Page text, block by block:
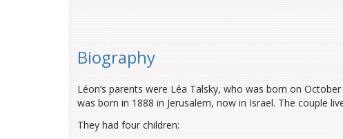
Biography
Léon’s parents were Léa Talsky, who was born on
was born in 1888 in Jerusalem, now in Israel. The couple
They had four children: